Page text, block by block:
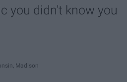
you didn't know you
Madison